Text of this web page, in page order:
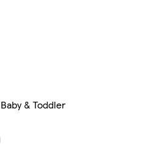
Baby & Toddler